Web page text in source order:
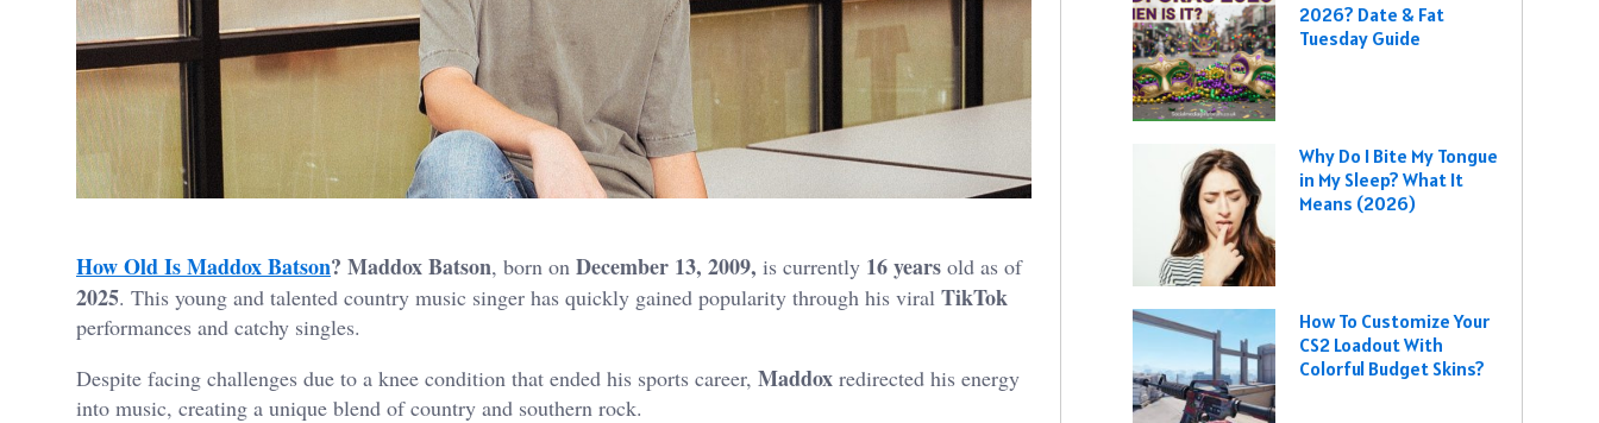
How Old Is Maddox Batson? Maddox Batson, born on December 13, 2009, is currently 16 years old as of
2025. This young and talented country music singer has quickly gained popularity through his viral TikTok
performances and catchy singles.
Despite facing challenges due to a knee condition that ended his sports career, Maddox redirected his energy
into music, creating a unique blend of country and southern rock.
2026? Date & Fat
Tuesday Guide
Why Do I Bite My Tongue
in My Sleep? What It
Means (2026)
How To Customize Your
CS2 Loadout With
Colorful Budget Skins?